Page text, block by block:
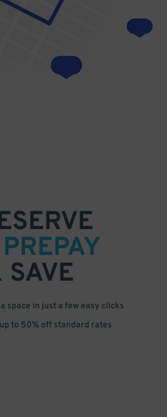
PREPAY
SAVE
space in just a few easy clicks
to 50% off standard rates